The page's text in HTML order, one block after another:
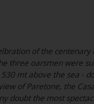
of the
three oarsmen were
mt above the sea -
of Paretone, the
doubt the most